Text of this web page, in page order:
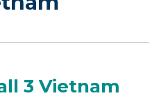
3 Vietnam